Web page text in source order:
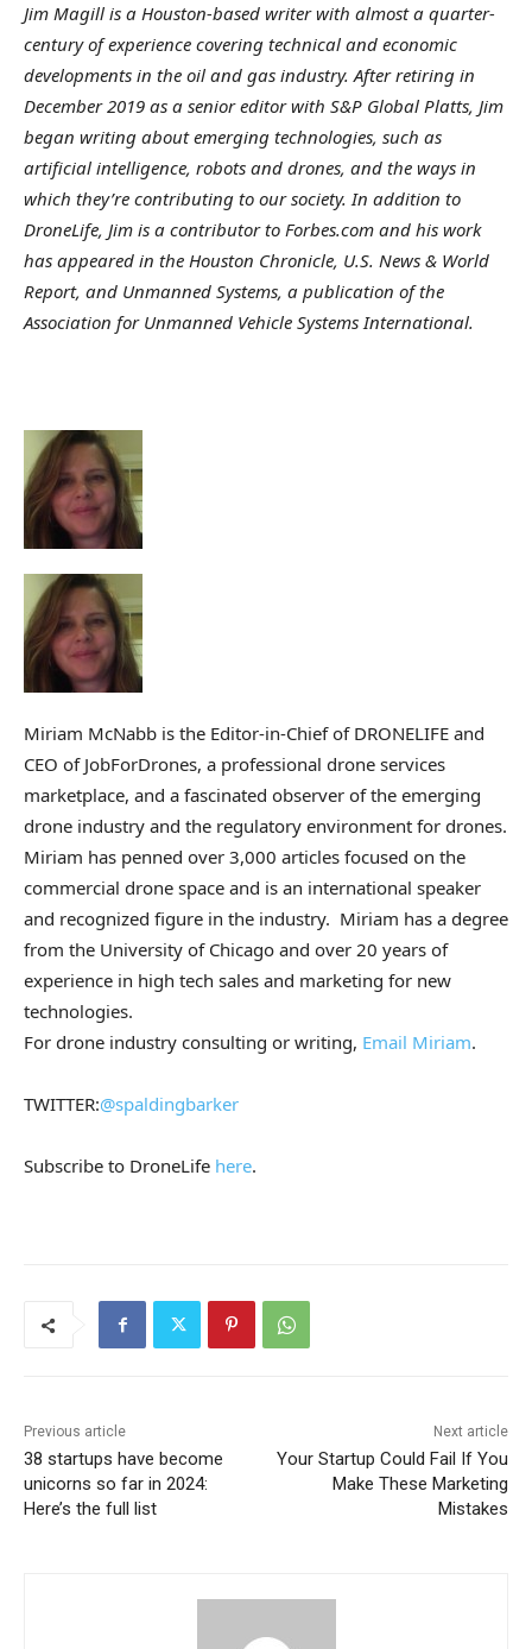
Jim Magill is a Houston-based writer with almost a quarter-
century of experience covering technical and economic
developments in the oil and gas industry.After retiring in
December 2019 as a senior editor with S&P Global Platts, Jim
began writing about emerging technologies, such as
artificial intelligence, robots and drones, and the ways in
which they’re contributing to our society. In addition to
DroneLife, Jim is a contributor to Forbes.com and his work
has appeared in the Houston Chronicle, U.S. News & World
Report, and Unmanned Systems, a publication of the
Association for Unmanned Vehicle Systems International.
Miriam McNabb is the Editor-in-Chief of DRONELIFE and
CEO of JobForDrones, a professional drone services
marketplace, and a fascinated observer of the emerging
drone industry and the regulatory environment for drones.
Miriam has penned over 3,000 articles focused on the
commercial drone space and is an international speaker
and recognized figure in the industry. Miriam has a degree
from the University of Chicago and over 20 years of
experience in high tech sales and marketing for new
technologies.
For drone industry consulting or writing, Email Miriam.
TWITTER:@spaldingbarker
Subscribe to DroneLife here.
Previous article
38 startups have become
unicorns so far in 2024:
Here’s the full list
Next article
Your Startup Could Fail If You
Make These Marketing
Mistakes